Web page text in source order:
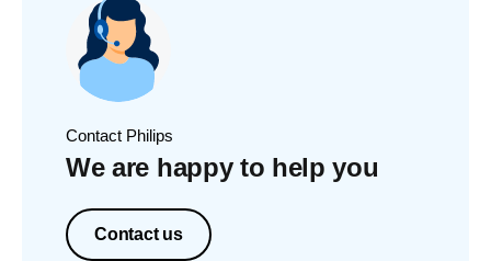
Contact Philips
We are happy to help you
Contact us